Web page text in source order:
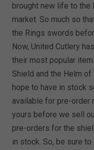
brought new life to
market. So much so
the Rings swords
Now, United Cutlery
their most popular
Shield and the Helm
hope to have in stock
available for pre-order
yours before we sell
pre-orders for the
in stock. So, be sure